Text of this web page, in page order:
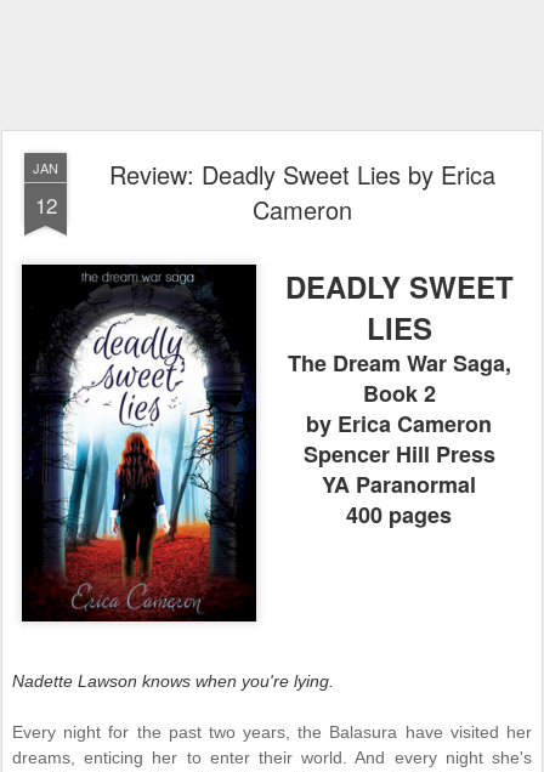
JAN
12
Review: Deadly Sweet Lies by Erica
Cameron
DEADLY SWEET
LIES
The Dream War Saga,
Book 2
by Erica Cameron
Spencer Hill Press
YA Paranormal
400 pages
Nadette Lawson knows when you're lying.
Every night for the past two years, the Balasura have visited her
dreams, enticing her to enter their world. And every night she's